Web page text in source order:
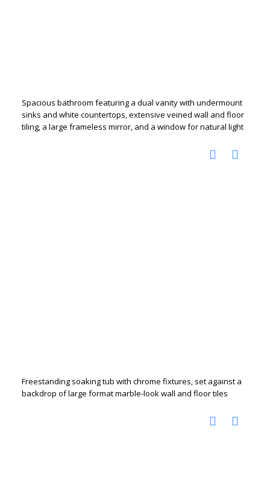
Spacious bathroom featuring a dual vanity with undermount
sinks and white countertops, extensive veined wall and floor
tiling, a large frameless mirror, and a window for natural light
Freestanding soaking tub with chrome fixtures, set against a
backdrop of large format marble-look wall and floor tiles